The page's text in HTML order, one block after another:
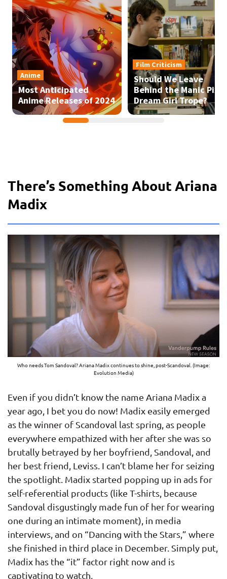
There’s Something About Ariana
Madix
Who needs Tom Sandoval? Ariana Madix continues to shine, post-Scandoval. (Image:
Evolution Media)
Even if you didn’t know the name Ariana Madix a
year ago, I bet you do now! Madix easily emerged
as the winner of Scandoval last spring, as people
everywhere empathized with her after she was so
brutally betrayed by her boyfriend, Sandoval, and
her best friend, Leviss. I can’t blame her for seizing
the spotlight. Madix started popping up in ads for
self-referential products (like T-shirts, because
Sandoval disgustingly made fun of her for wearing
one during an intimate moment), in media
interviews, and on “Dancing with the Stars,” where
she finished in third place in December. Simply put,
Madix has the “it” factor right now and is
captivating to watch.